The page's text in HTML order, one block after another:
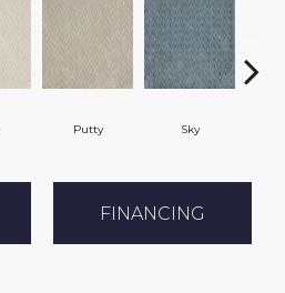
Putty Sky
FINANCING